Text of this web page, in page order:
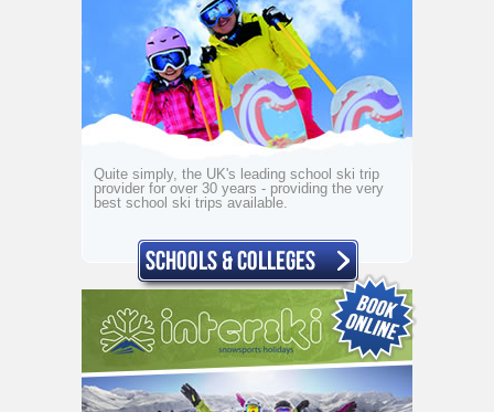
Quite simply, the UK's leading school ski trip
provider for over 30 years - providing the very
best school ski trips available.